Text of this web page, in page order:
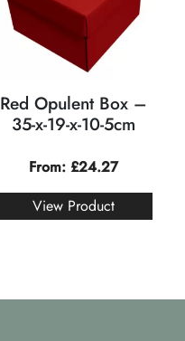
Red Opulent Box –
35-x-19-x-10-5cm
From: £24.27
View Product